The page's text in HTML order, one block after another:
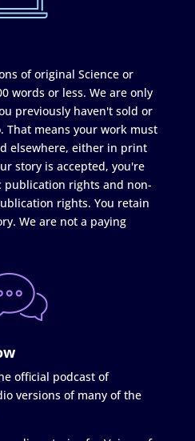
of original Science or
words or less. We are only
previously haven't sold or
That means your work must
elsewhere, either in print
story is accepted, you're
rights and non-
rights. You retain
We are not a paying
official podcast of
versions of many of the